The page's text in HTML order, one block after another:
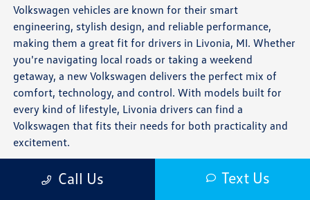
Volkswagen vehicles are known for their smart
engineering, stylish design, and reliable performance,
making them a great fit for drivers in Livonia, MI. Whether
you're navigating local roads or taking a weekend
getaway, a new Volkswagen delivers the perfect mix of
comfort, technology, and control. With models built for
every kind of lifestyle, Livonia drivers can find a
Volkswagen that fits their needs for both practicality and
excitement.
Is a New Volkswagen Right for You?
Call Us Text Us